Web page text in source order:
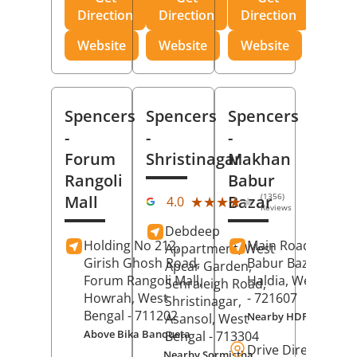
Direction
Website
Direction
Website
Direction
Website
Spencers
-
Forum
Rangoli
Mall
Holding No 212,
Girish Ghosh Road,
Forum Rangoli Mall,
Howrah, West
Bengal - 711202
Above Bika Banqueta
Spencers
-
Shristinagar
4.0 ★★★★★
★★★★★ (1356)
Reviews
Debdeep
Appartment, West
Apcar Garden,
Senraleigh Road,
Shristinagar,
Asansol, West
Bengal - 713304
Spencers
-
Makhan
Babur
Bazar
Main Road,
Babur Bazar,
Haldia, West
- 721607
Nearby HDFC Bank
Drive Direction